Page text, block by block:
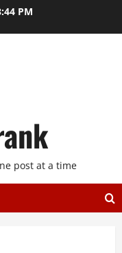
PM
post at a time